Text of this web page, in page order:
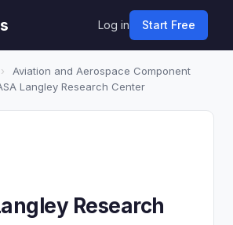
Log in Start Free
›
Aviation and Aerospace Component
Langley Research Center
Research